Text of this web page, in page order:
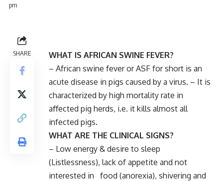
pm
SHARE
WHAT IS AFRICAN SWINE FEVER?
– African swine fever or ASF for short is an
acute disease in pigs caused by a virus. – It is
characterized by high mortality rate in
aﬀected pig herds, i.e. it kills almost all
infected pigs.
WHAT ARE THE CLINICAL SIGNS?
– Low energy & desire to sleep
(Listlessness), lack of appetite and not
interested in food (anorexia), shivering and